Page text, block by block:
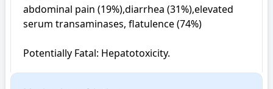
abdominal pain (19%),diarrhea (31%),elevated
serum transaminases, flatulence (74%)
Potentially Fatal: Hepatotoxicity.